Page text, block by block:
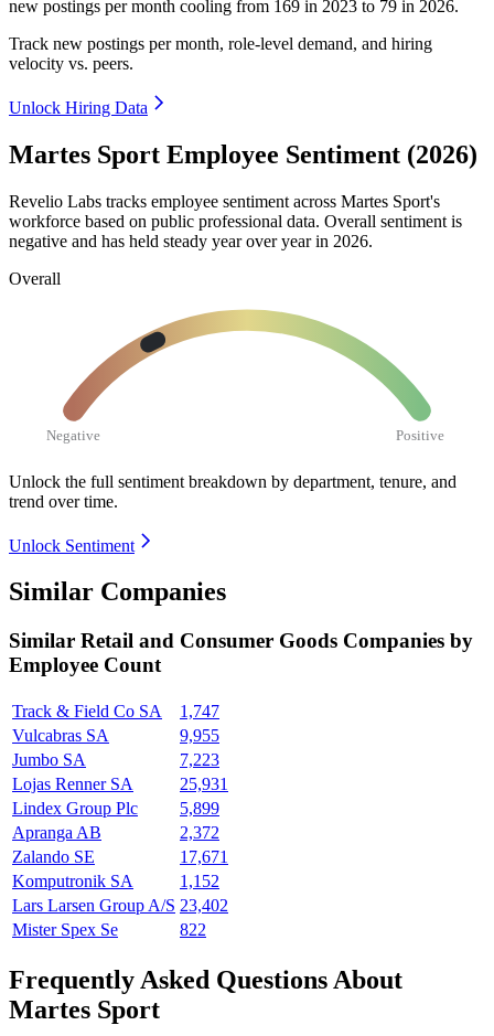
new postings per month cooling from 169 in 2023 to 79 in 2026.
Track new postings per month, role-level demand, and hiring
velocity vs. peers.
Unlock Hiring Data
Martes Sport Employee Sentiment (2026)
Revelio Labs tracks employee sentiment across Martes Sport's
workforce based on public professional data. Overall sentiment is
negative and has held steady year over year in 2026.
Overall
Negative Positive
Unlock the full sentiment breakdown by department, tenure, and
trend over time.
Unlock Sentiment
Similar Companies
Similar Retail and Consumer Goods Companies by
Employee Count
Track & Field Co SA
1,747
Vulcabras SA
9,955
Jumbo SA
7,223
Lojas Renner SA
25,931
Lindex Group Plc
5,899
Apranga AB
2,372
Zalando SE
17,671
Komputronik SA
1,152
Lars Larsen Group A/S 23,402
Mister Spex Se
822
Frequently Asked Questions About
Martes Sport